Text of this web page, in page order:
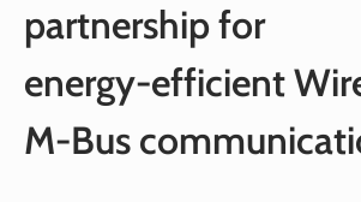
partnership for
energy‑efficient
M‑Bus